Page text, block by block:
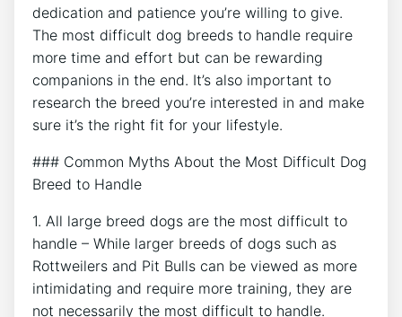
dedication and patience you’re willing to give.
The most difficult dog breeds to handle require
more time and effort but can be rewarding
companions in the end. It’s also important to
research the breed you’re interested in and make
sure it’s the right fit for your lifestyle.
### Common Myths About the Most Difficult Dog
Breed to Handle
1. All large breed dogs are the most difficult to
handle – While larger breeds of dogs such as
Rottweilers and Pit Bulls can be viewed as more
intimidating and require more training, they are
not necessarily the most difficult to handle.